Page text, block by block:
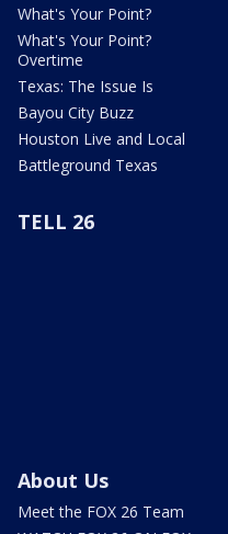
What's Your Point?
What's Your Point?
Overtime
Texas: The Issue Is
Bayou City Buzz
Houston Live and Local
Battleground Texas
TELL 26
About Us
Meet the FOX 26 Team